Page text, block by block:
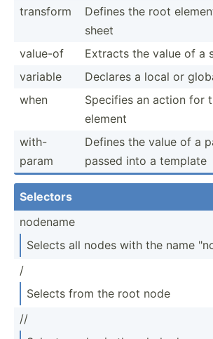
transform
Defines the root
sheet
value-of
Extracts the value of a
variable
Declares a local or
when
Specifies an action for
element
with-
param
Defines the value of a
passed into a template
Selectors
nodename
Selects all nodes with the name
/
Selects from the root node
//